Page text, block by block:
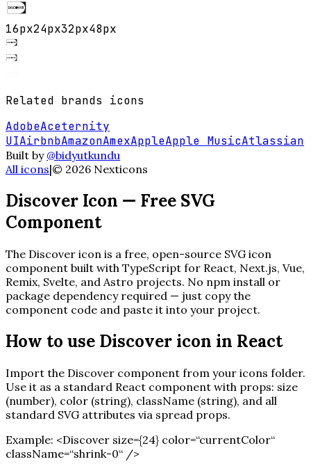
16px24px32px48px
Related brands icons
AdobeAceternity
UIAirbnbAmazonAmexAppleApple MusicAtlassian
Built by @bidyutkundu
All icons|© 2026 Nexticons
Discover Icon — Free SVG
Component
The Discover icon is a free, open-source SVG icon
component built with TypeScript for React, Next.js, Vue,
Remix, Svelte, and Astro projects. No npm install or
package dependency required — just copy the
component code and paste it into your project.
How to use Discover icon in React
Import the Discover component from your icons folder.
Use it as a standard React component with props: size
(number), color (string), className (string), and all
standard SVG attributes via spread props.
Example: <Discover size={24} color=“currentColor“
className=“shrink-0“ />